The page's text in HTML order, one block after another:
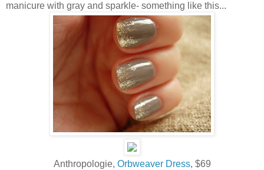
manicure with gray and sparkle- something like this...
Anthropologie, Orbweaver Dress, $69